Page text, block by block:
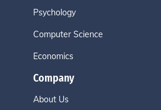
Psychology
Computer Science
Economics
Company
About Us